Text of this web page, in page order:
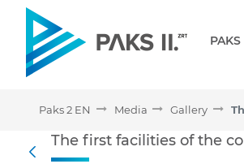
PAKS
Paks 2 EN Media Gallery
The first
The first facilities of the